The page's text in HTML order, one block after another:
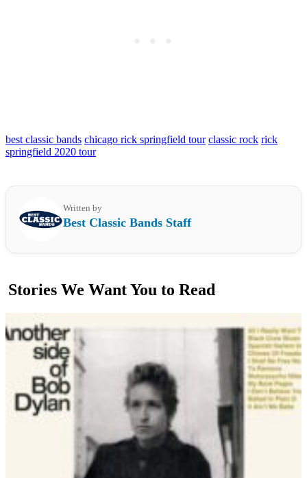
best classic bands chicago rick springfield tour classic rock rick
springfield 2020 tour
Written by
Best Classic Bands Staff
Stories We Want You to Read